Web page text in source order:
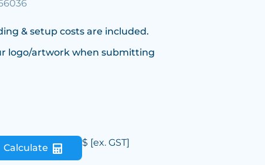
& setup costs are included.
logo/artwork when submitting
Calculate $ [ex. GST]